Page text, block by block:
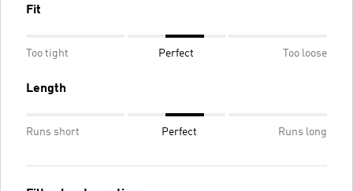
Fit
Too tight Perfect Too loose
Length
Runs short Perfect Runs long